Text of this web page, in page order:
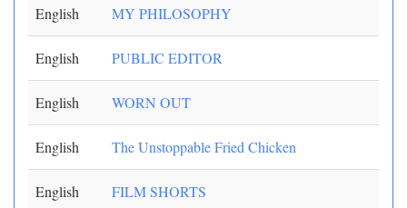
English MY PHILOSOPHY
English PUBLIC EDITOR
English WORN OUT
English The Unstoppable Fried Chicken
English FILM SHORTS